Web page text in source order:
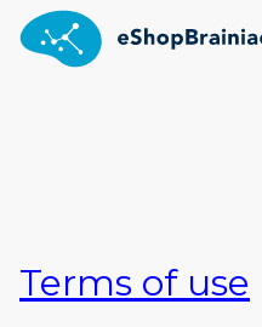
Terms of use